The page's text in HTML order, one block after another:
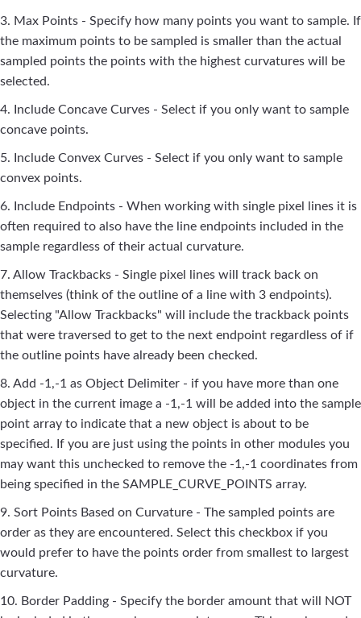
3. Max Points - Specify how many points you want to sample. If
the maximum points to be sampled is smaller than the actual
sampled points the points with the highest curvatures will be
selected.
4. Include Concave Curves - Select if you only want to sample
concave points.
5. Include Convex Curves - Select if you only want to sample
convex points.
6. Include Endpoints - When working with single pixel lines it is
often required to also have the line endpoints included in the
sample regardless of their actual curvature.
7. Allow Trackbacks - Single pixel lines will track back on
themselves (think of the outline of a line with 3 endpoints).
Selecting "Allow Trackbacks" will include the trackback points
that were traversed to get to the next endpoint regardless of if
the outline points have already been checked.
8. Add -1,-1 as Object Delimiter - if you have more than one
object in the current image a -1,-1 will be added into the sample
point array to indicate that a new object is about to be
specified. If you are just using the points in other modules you
may want this unchecked to remove the -1,-1 coordinates from
being specified in the SAMPLE_CURVE_POINTS array.
9. Sort Points Based on Curvature - The sampled points are
order as they are encountered. Select this checkbox if you
would prefer to have the points order from smallest to largest
curvature.
10. Border Padding - Specify the border amount that will NOT